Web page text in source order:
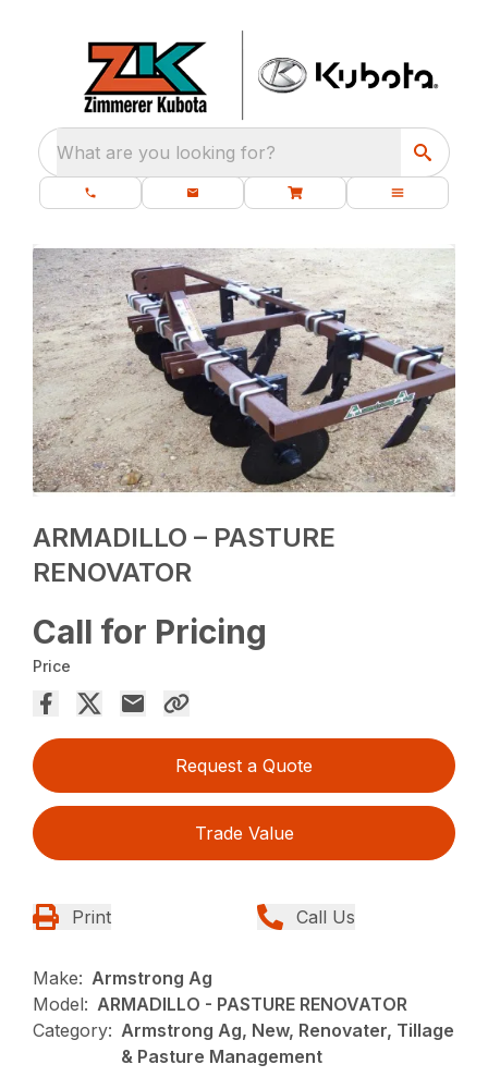
What are you looking for?
ARMADILLO – PASTURE
RENOVATOR
Call for Pricing
Price
Request a Quote
Trade Value
Print Call Us
Make: Armstrong Ag
Model: ARMADILLO - PASTURE RENOVATOR
Category: Armstrong Ag, New, Renovater, Tillage
& Pasture Management